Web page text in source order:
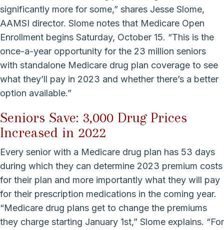
significantly more for some,” shares Jesse Slome,
AAMSI director. Slome notes that Medicare Open
Enrollment begins Saturday, October 15. “This is the
once-a-year opportunity for the 23 million seniors
with standalone Medicare drug plan coverage to see
what they’ll pay in 2023 and whether there’s a better
option available.”
Seniors Save: 3,000 Drug Prices
Increased in 2022
Every senior with a Medicare drug plan has 53 days
during which they can determine 2023 premium costs
for their plan and more importantly what they will pay
for their prescription medications in the coming year.
“Medicare drug plans get to change the premiums
they charge starting January 1st,” Slome explains. “For